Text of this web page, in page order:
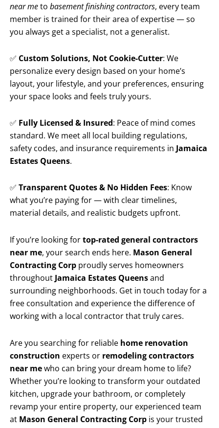
near meto basement finishing contractors, every team
member is trained for their area of expertise — so
you always get a specialist, not a generalist.
✅ Custom Solutions, Not Cookie-Cutter: We
personalize every design based on your home’s
layout, your lifestyle, and your preferences, ensuring
your space looks and feels truly yours.
✅ Fully Licensed & Insured: Peace of mind comes
standard. We meet all local building regulations,
safety codes, and insurance requirements in Jamaica
Estates Queens.
✅ Transparent Quotes & No Hidden Fees: Know
what you’re paying for — with clear timelines,
material details, and realistic budgets upfront.
If you’re looking fortop-rated general contractors
near me, your search ends here. Mason General
Contracting Corp proudly serves homeowners
throughout Jamaica Estates Queensand
surrounding neighborhoods. Get in touch today for a
free consultation and experience the difference of
working with a local contractor that truly cares.
Are you searching for reliable home renovation
construction experts or remodeling contractors
near mewho can bring your dream home to life?
Whether you’re looking to transform your outdated
kitchen, upgrade your bathroom, or completely
revamp your entire property, our experienced team
at Mason General Contracting Corp is your trusted